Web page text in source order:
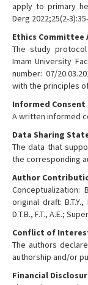
apply to primary
Derg 2022;25(2-
Ethics Committee
The study
Imam University
number: 07/
with the principles
Informed Consent
A written informed
Data Sharing
The data that
the corresponding
Author
Conceptualization:
original draft: B.T.Y.,
D.T.B., F.T., A.E.;
Conflict of
The authors
authorship and/or
Financial